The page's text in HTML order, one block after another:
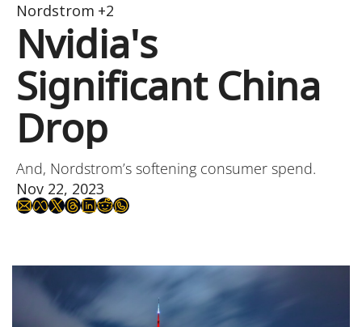
Nordstrom +2
Nvidia's
Significant China
Drop
And, Nordstrom’s softening consumer spend.
Nov 22, 2023